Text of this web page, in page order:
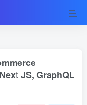
JS, GraphQL